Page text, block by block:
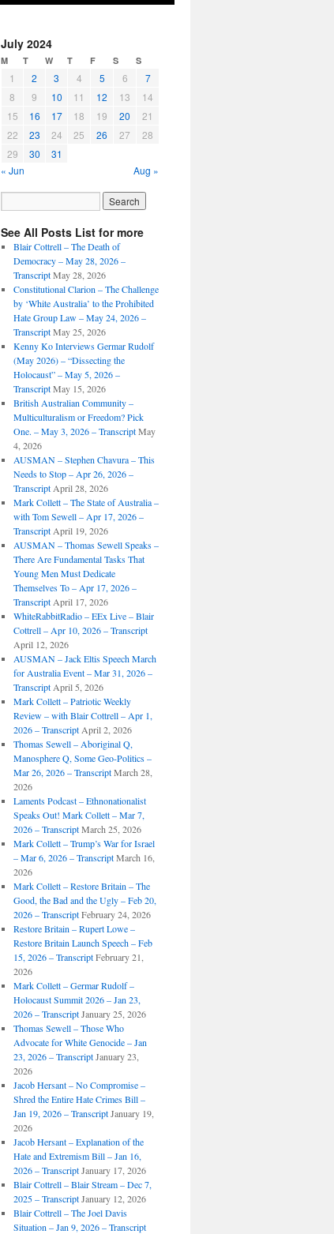
July 2024
M T W T F S S
1 2 3 4 5 6
7
8
9 10 11 12 13
14
15
16 17 18 19 20
21
22
23 24 25 26 27
28
29
30
31
« Jun
Aug »
See All Posts List for more
Blair Cottrell – The Death of
Democracy – May 28, 2026 –
Transcript May 28, 2026
Constitutional Clarion – The Challenge
by ‘White Australia’ to the Prohibited
Hate Group Law – May 24, 2026 –
Transcript May 25, 2026
Kenny Ko Interviews Germar Rudolf
(May 2026) – “Dissecting the
Holocaust” – May 5, 2026 –
Transcript May 15, 2026
British Australian Community –
Multiculturalism or Freedom? Pick
One. – May 3, 2026 – Transcript May
4, 2026
AUSMAN – ​​Stephen Chavura – This
Needs to Stop – Apr 26, 2026 –
Transcript April 28, 2026
Mark Collett – The State of Australia –
with Tom Sewell – Apr 17, 2026 –
Transcript April 19, 2026
AUSMAN – Thomas Sewell Speaks –
There Are Fundamental Tasks That
Young Men Must Dedicate
Themselves To – Apr 17, 2026 –
Transcript April 17, 2026
WhiteRabbitRadio – EEx Live – Blair
Cottrell – Apr 10, 2026 – Transcript
April 12, 2026
AUSMAN – Jack Eltis Speech March
for Australia Event – Mar 31, 2026 –
Transcript April 5, 2026
Mark Collett – Patriotic Weekly
Review – with Blair Cottrell – Apr 1,
2026 – Transcript April 2, 2026
Thomas Sewell – Aboriginal Q,
Manosphere Q, Some Geo-Politics –
Mar 26, 2026 – Transcript March 28,
2026
Laments Podcast – Ethnonationalist
Speaks Out! Mark Collett – Mar 7,
2026 – Transcript March 25, 2026
Mark Collett – Trump’s War for Israel
– Mar 6, 2026 – Transcript March 16,
2026
Mark Collett – Restore Britain – The
Good, the Bad and the Ugly – Feb 20,
2026 – Transcript February 24, 2026
Restore Britain – Rupert Lowe –
Restore Britain Launch Speech – Feb
15, 2026 – Transcript February 21,
2026
Mark Collett – Germar Rudolf –
Holocaust Summit 2026 – Jan 23,
2026 – Transcript January 25, 2026
Thomas Sewell – Those Who
Advocate for White Genocide – Jan
23, 2026 – Transcript January 23,
2026
Jacob Hersant – No Compromise –
Shred the Entire Hate Crimes Bill –
Jan 19, 2026 – Transcript January 19,
2026
Jacob Hersant – Explanation of the
Hate and Extremism Bill – Jan 16,
2026 – Transcript January 17, 2026
Blair Cottrell – Blair Stream – Dec 7,
2025 – Transcript January 12, 2026
Blair Cottrell – The Joel Davis
Situation – Jan 9, 2026 – Transcript